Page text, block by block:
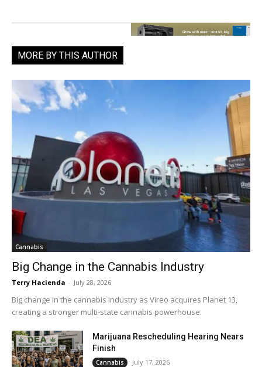
MORE BY THIS AUTHOR
Cannabis
Big Change in the Cannabis Industry
Terry Hacienda - July 28, 2026
Big change in the cannabis industry as Vireo acquires Planet 13,
creating a stronger multi-state cannabis powerhouse.
Marijuana Rescheduling Hearing Nears
Finish
Cannabis July 17, 2026